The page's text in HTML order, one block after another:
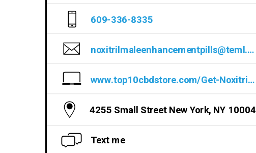
609-336-8335
noxitrilmaleenhancementpills@teml.net
www.top10cbdstore.com/Get-Noxitril-ME
4255 Small Street New York, NY 10004
Text me